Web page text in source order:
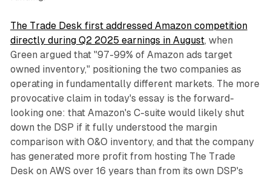
The Trade Desk first addressed Amazon competition
directly during Q2 2025 earnings in August, when
Green argued that "97-99% of Amazon ads target
owned inventory," positioning the two companies as
operating in fundamentally different markets. The more
provocative claim in today's essay is the forward-
looking one: that Amazon's C-suite would likely shut
down the DSP if it fully understood the margin
comparison with O&O inventory, and that the company
has generated more profit from hosting The Trade
Desk on AWS over 16 years than from its own DSP's